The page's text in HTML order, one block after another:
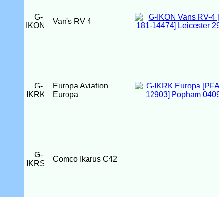
G-
IKON
Van's RV-4
G-
IKRK
Europa Aviation
Europa
G-
IKRS
Comco Ikarus C42